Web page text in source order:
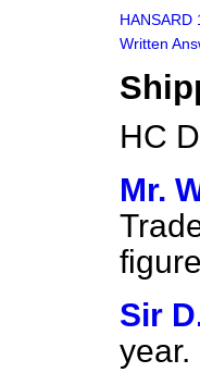
HANSARD
Written
HC
Mr.
Sir
year.